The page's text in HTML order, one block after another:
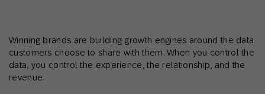
Winning brands are building growth engines around the data
customers choose to share with them. When you control the
data, you control the experience, the relationship, and the
revenue.